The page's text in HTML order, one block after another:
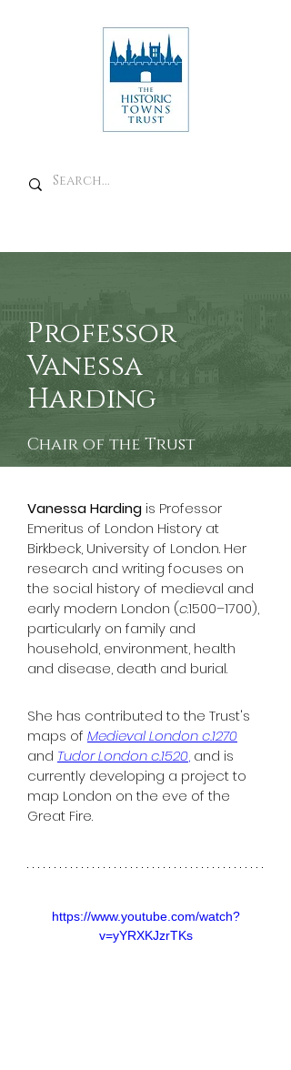
Professor
Vanessa
Harding
Chair of the Trust
Vanessa Harding is Professor
Emeritus of London History at
Birkbeck, University of London. Her
research and writing focuses on
the social history of medieval and
early modern London (c.1500–1700),
particularly on family and
household, environment, health
and disease, death and burial.
She has contributed to the Trust's
maps of Medieval London c.1270
and Tudor London c.1520, and is
currently developing a project to
map London on the eve of the
Great Fire.
https://www.youtube.com/watch?
v=yYRXKJzrTKs